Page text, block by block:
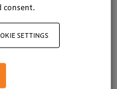
5 months at
time has been a
eye-opening
of University I
consent.
SETTINGS